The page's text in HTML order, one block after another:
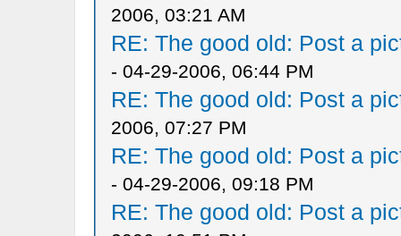
2006, 03:21 AM
RE: The good old: Post a
- 04-29-2006, 06:44 PM
RE: The good old: Post a
2006, 07:27 PM
RE: The good old: Post a
- 04-29-2006, 09:18 PM
RE: The good old: Post a